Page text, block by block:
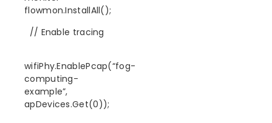
flowmon.InstallAll();
// Enable tracing
wifiPhy.EnablePcap(“fog-
computing-
example”,
apDevices.Get(0));